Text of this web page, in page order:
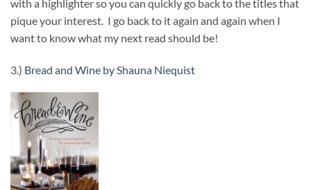
with a highlighter so you can quickly go back to the titles that
pique your interest. I go back to it again and again when I
want to know what my next read should be!
3.) Bread and Wine by Shauna Niequist